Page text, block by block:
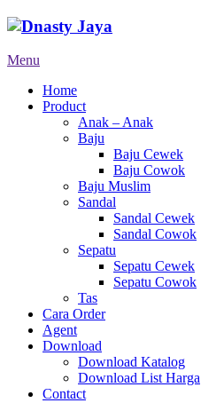
Menu
Home
Product
Anak – Anak
Baju
Baju Cewek
Baju Cowok
Baju Muslim
Sandal
Sandal Cewek
Sandal Cowok
Sepatu
Sepatu Cewek
Sepatu Cowok
Tas
Cara Order
Agent
Download
Download Katalog
Download List Harga
Contact